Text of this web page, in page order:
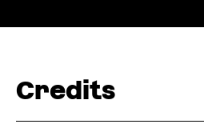
Credits